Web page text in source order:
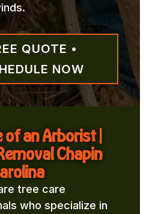
QUOTE •
NOW
of an Arborist |
Chapin
tree care
who specialize in